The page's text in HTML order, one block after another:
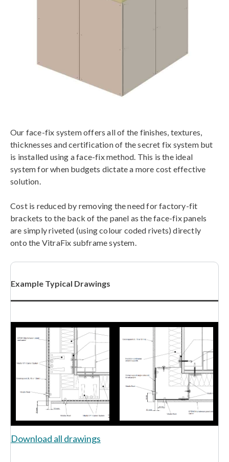
Our face-fix system offers all of the finishes, textures,
thicknesses and certification of the secret fix system but
is installed using a face-fix method. This is the ideal
system for when budgets dictate a more cost effective
solution.
Cost is reduced by removing the need for factory-fit
brackets to the back of the panel as the face-fix panels
are simply riveted (using colour coded rivets) directly
onto the VitraFix subframe system.
Example Typical Drawings
Download all drawings